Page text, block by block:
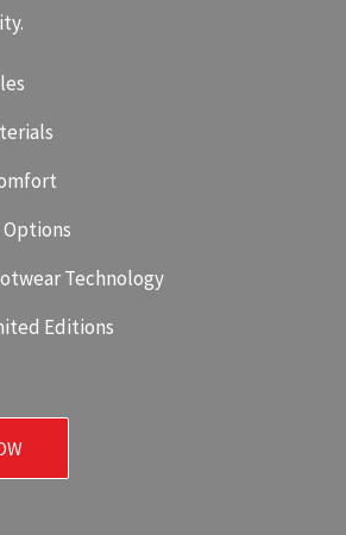
Technology
Editions